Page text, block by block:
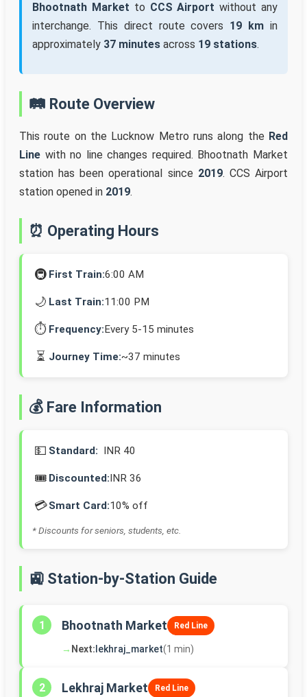
Bhootnath Market to CCS Airport without any
interchange. This direct route covers 19 km in
approximately 37 minutes across 19 stations.
🛤️ Route Overview
This route on the Lucknow Metro runs along the Red
Line with no line changes required. Bhootnath Market
station has been operational since 2019. CCS Airport
station opened in 2019.
⏰ Operating Hours
🚇 First Train:6:00 AM
🌙 Last Train:11:00 PM
⏱️ Frequency:Every 5-15 minutes
⏳ Journey Time:~37 minutes
💰 Fare Information
💵 Standard: INR 40
🎟️ Discounted:INR 36
💳Smart Card:10% off
* Discounts for seniors, students, etc.
🚉 Station-by-Station Guide
1 Bhootnath Market Red Line
→ Next: lekhraj_market(1 min)
2 Lekhraj Market Red Line